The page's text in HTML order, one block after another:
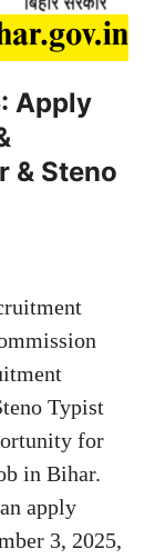
Apply
& Steno
Typist
for
in Bihar.
apply
3, 2025,